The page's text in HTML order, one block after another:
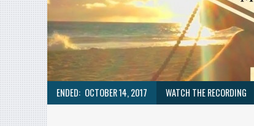
ENDED: OCTOBER 14, 2017 WATCH THE RECORDING